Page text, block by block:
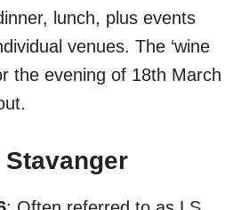
lunch, plus events
venues. The ‘wine
the evening of 18th March
Stavanger